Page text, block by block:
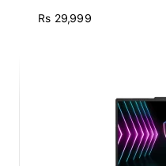
Rs 29,999